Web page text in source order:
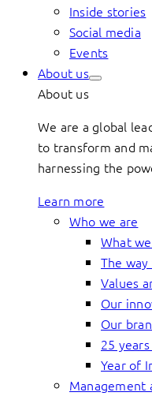
Inside stories
Social media
Events
About us
About us
We are a global
to transform and
harnessing the
Learn more
Who we are
What
The
Values
Our
Our
25
Year of
Management